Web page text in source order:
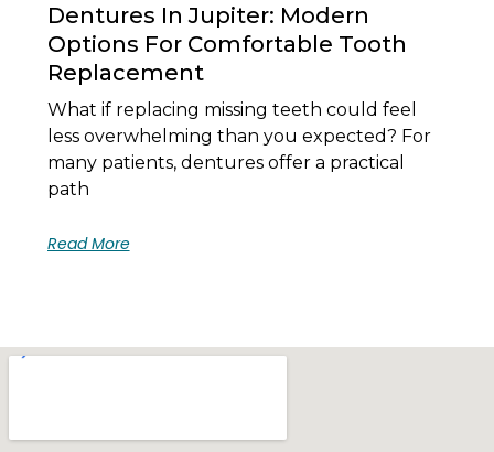
Dentures In Jupiter: Modern
Options For Comfortable Tooth
Replacement
What if replacing missing teeth could feel
less overwhelming than you expected? For
many patients, dentures offer a practical
path
Read More